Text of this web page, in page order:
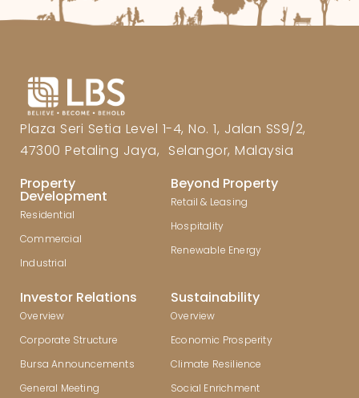
Plaza Seri Setia Level 1-4, No. 1, Jalan SS9/2,
47300 Petaling Jaya, Selangor, Malaysia
Property
Development
Residential
Commercial
Industrial
Beyond Property
Retail & Leasing
Hospitality
Renewable Energy
Investor Relations
Overview
Corporate Structure
Bursa Announcements
General Meeting
Sustainability
Overview
Economic Prosperity
Climate Resilience
Social Enrichment